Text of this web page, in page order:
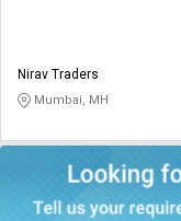
தமிழ்
தமிழ்
Nirav Traders
Mumbai, MH